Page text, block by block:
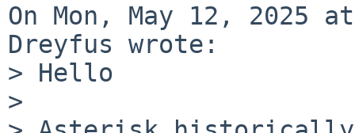
On Mon, May 12, 2025
Dreyfus wrote:
> Hello
>